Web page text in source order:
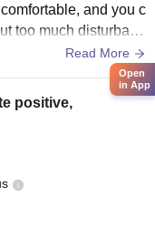
and you c
too much disturbanc
Read More
positive,
Open
in App